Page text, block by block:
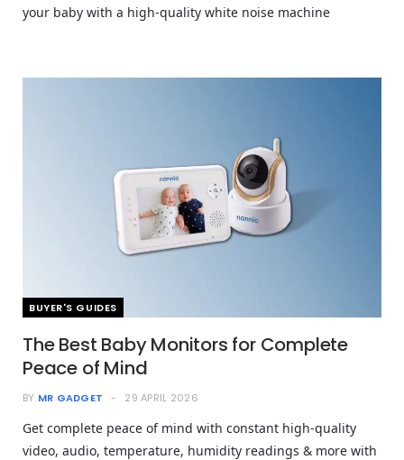
your baby with a high-quality white noise machine
BUYER'S GUIDES
The Best Baby Monitors for Complete
Peace of Mind
BY MR GADGET 29 APRIL 2026
Get complete peace of mind with constant high-quality
video, audio, temperature, humidity readings & more with